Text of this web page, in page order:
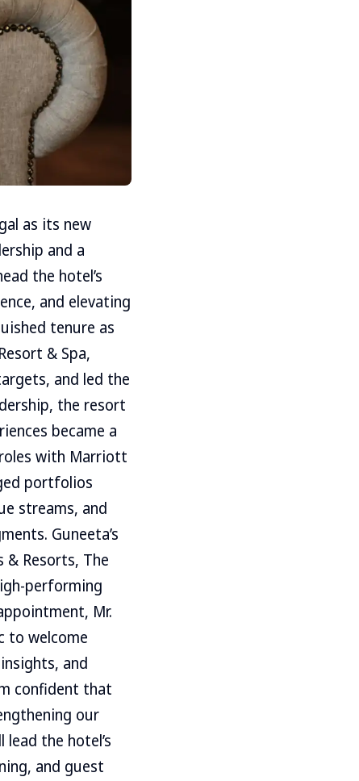
as its new
and a
the hotel’s
and elevating
tenure as
& Spa,
and led the
the resort
became a
with Marriott
portfolios
streams, and
Guneeta’s
Resorts, The
performing
Mr.
to welcome
and
confident that
our
the hotel’s
and guest